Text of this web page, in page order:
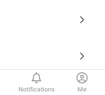
Post
Notifications Me